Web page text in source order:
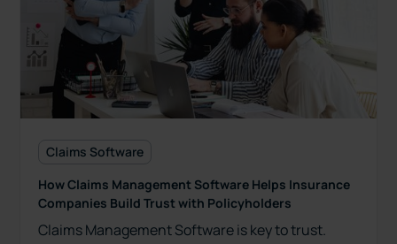
Claims Software
How Claims Management Software Helps Insurance
Companies Build Trust with Policyholders
Claims Management Software is key to trust.